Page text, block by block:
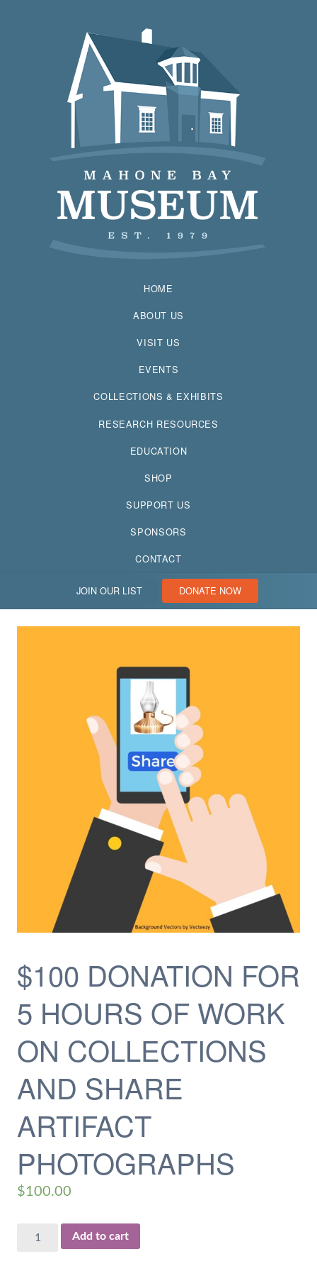
HOME
ABOUT US
VISIT US
EVENTS
COLLECTIONS & EXHIBITS
RESEARCH RESOURCES
EDUCATION
SHOP
SUPPORT US
SPONSORS
CONTACT
JOIN OUR LIST DONATE NOW
$100 DONATION FOR
5 HOURS OF WORK
ON COLLECTIONS
AND SHARE
ARTIFACT
PHOTOGRAPHS
$100.00
$100
Donation
Add to cart